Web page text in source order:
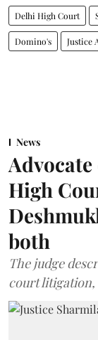
Delhi High Court
Domino's Justice
News
High
both
The judge
court litigation,